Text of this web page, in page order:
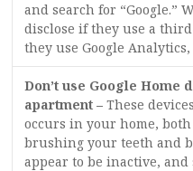
and search for “Google.”
disclose if they use a
they use Google
Don’t use Google Home
apartment – These
occurs in your home,
brushing your teeth and
appear to be inactive,